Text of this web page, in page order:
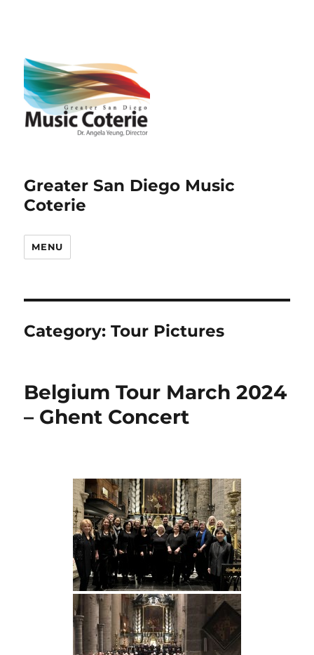
Greater San Diego Music
Coterie
MENU
Category:Tour Pictures
Belgium Tour March 2024
– Ghent Concert